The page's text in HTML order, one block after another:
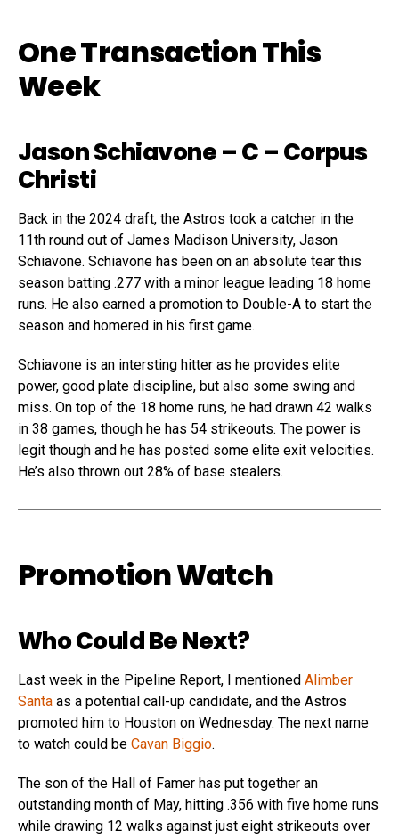
One Transaction This
Week
Jason Schiavone– C – Corpus
Christi
Back in the 2024 draft, the Astros took a catcher in the
11th round out of James Madison University, Jason
Schiavone. Schiavone has been on an absolute tear this
season batting .277 with a minor league leading 18 home
runs. He also earned a promotion to Double-A to start the
season and homered in his first game.
Schiavone is an intersting hitter as he provides elite
power, good plate discipline, but also some swing and
miss. On top of the 18 home runs, he had drawn 42 walks
in 38 games, though he has 54 strikeouts. The power is
legit though and he has posted some elite exit velocities.
He’s also thrown out 28% of base stealers.
Promotion Watch
Who Could Be Next?
Last week in the Pipeline Report, I mentioned Alimber
Santa as a potential call-up candidate, and the Astros
promoted him to Houston on Wednesday. The next name
to watch could be Cavan Biggio.
The son of the Hall of Famer has put together an
outstanding month of May, hitting .356 with five home runs
while drawing 12 walks against just eight strikeouts over